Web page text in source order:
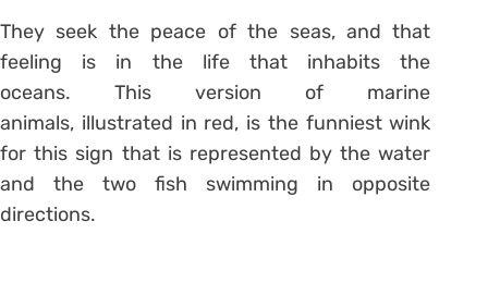
They seek the peace of the seas, and that
feeling is in the life that inhabits the
oceans. This version of marine
animals, illustrated in red, is the funniest wink
for this sign that is represented by the water
and the two fish swimming in opposite
directions.